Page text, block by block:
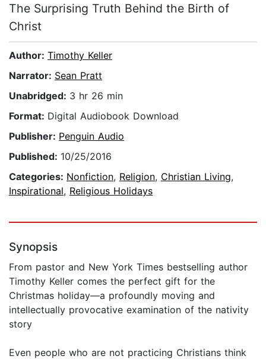
The Surprising Truth Behind the Birth of
Christ
Author: Timothy Keller
Narrator: Sean Pratt
Unabridged: 3 hr 26 min
Format: Digital Audiobook Download
Publisher: Penguin Audio
Published: 10/25/2016
Categories: Nonfiction, Religion, Christian Living,
Inspirational, Religious Holidays
Synopsis
From pastor and New York Times bestselling author
Timothy Keller comes the perfect gift for the
Christmas holiday—a profoundly moving and
intellectually provocative examination of the nativity
story
Even people who are not practicing Christians think